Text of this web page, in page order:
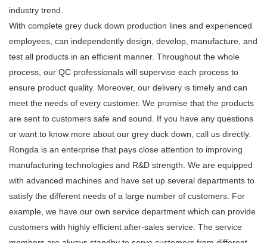
industry trend.
With complete grey duck down production lines and experienced
employees, can independently design, develop, manufacture, and
test all products in an efficient manner. Throughout the whole
process, our QC professionals will supervise each process to
ensure product quality. Moreover, our delivery is timely and can
meet the needs of every customer. We promise that the products
are sent to customers safe and sound. If you have any questions
or want to know more about our grey duck down, call us directly.
Rongda is an enterprise that pays close attention to improving
manufacturing technologies and R&D strength. We are equipped
with advanced machines and have set up several departments to
satisfy the different needs of a large number of customers. For
example, we have our own service department which can provide
customers with highly efficient after-sales service. The service